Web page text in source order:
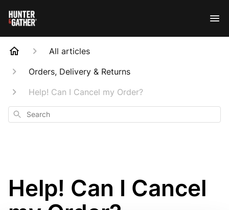
All articles
Orders, Delivery & Returns
Help! Can I Cancel my Order?
Search
Help! Can I Cancel